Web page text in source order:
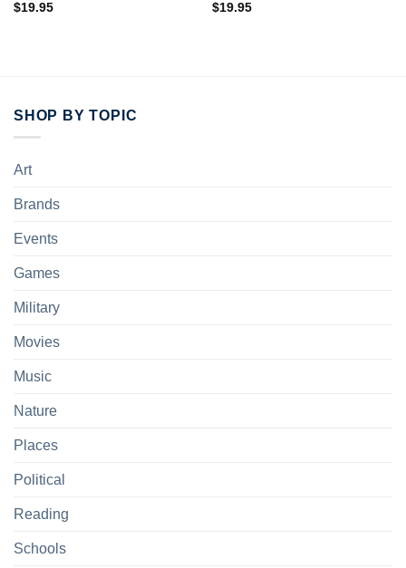
$19.95
$19.95
SHOP BY TOPIC
Art
Brands
Events
Games
Military
Movies
Music
Nature
Places
Political
Reading
Schools